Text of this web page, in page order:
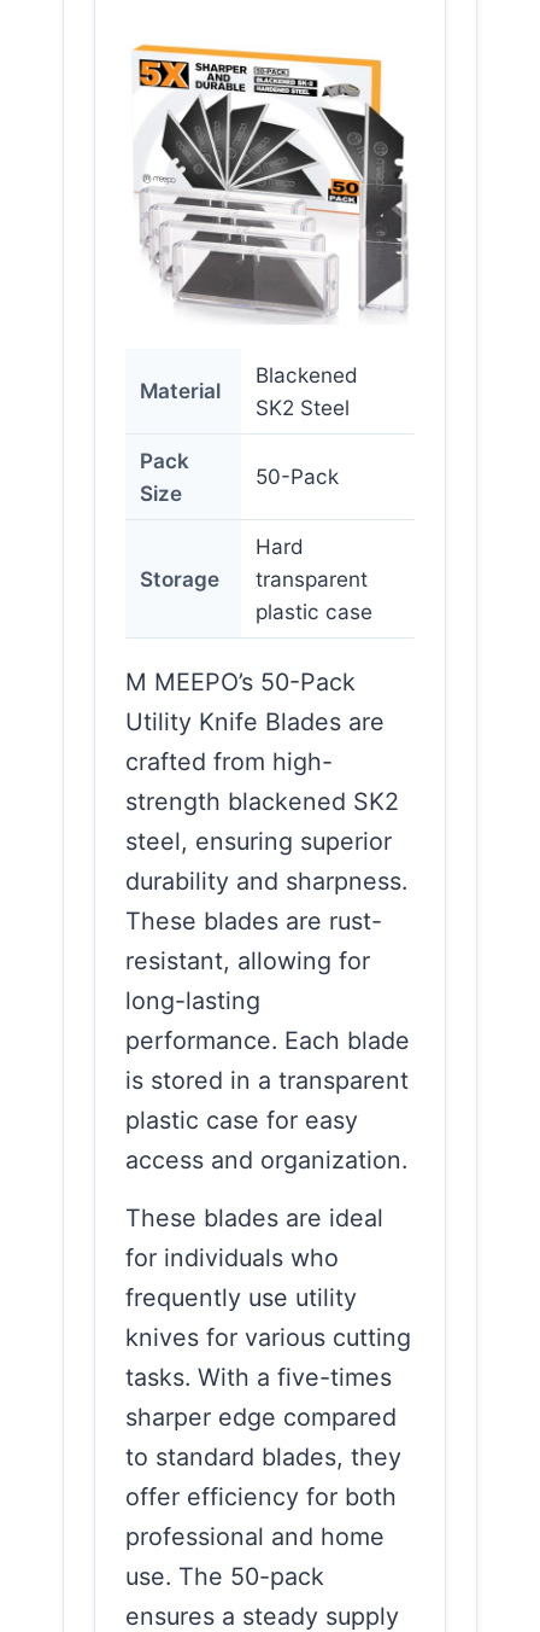
Material
Blackened
SK2 Steel
Pack
Size
50-Pack
Storage
Hard
transparent
plastic case
M MEEPO’s 50-Pack
Utility Knife Blades are
crafted from high-
strength blackened SK2
steel, ensuring superior
durability and sharpness.
These blades are rust-
resistant, allowing for
long-lasting
performance. Each blade
is stored in a transparent
plastic case for easy
access and organization.
These blades are ideal
for individuals who
frequently use utility
knives for various cutting
tasks. With a five-times
sharper edge compared
to standard blades, they
offer efficiency for both
professional and home
use. The 50-pack
ensures a steady supply